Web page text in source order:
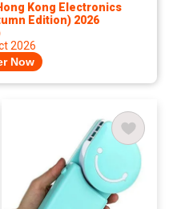
Kong Electronics
Edition) 2026
2026
Now